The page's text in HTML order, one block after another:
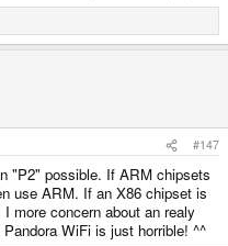
#147
"P2" possible. If ARM chipsets
use ARM. If an X86 chipset is
more concern about an realy
WiFi is just horrible! ^^